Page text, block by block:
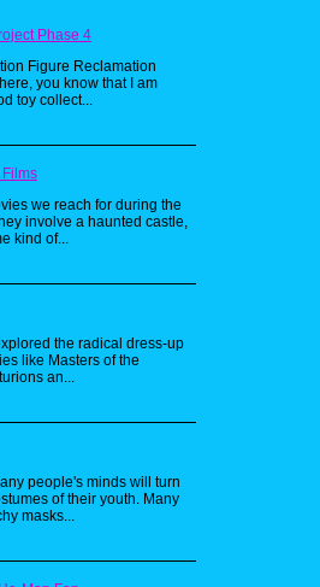
Phase 4
Figure Reclamation
you know that I am
toy collect...
we reach for during the
involve a haunted castle,
kind of...
the radical dress-up
like Masters of the
an...
people's minds will turn
of their youth. Many
masks...